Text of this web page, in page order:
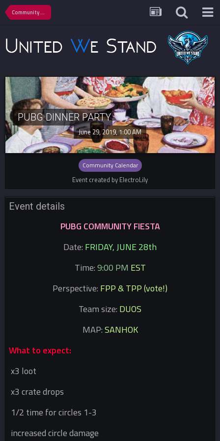
Community Calendar
PUBG DINNER PARTY
June 29, 2019, 1:00 AM
Community Calendar
Event created by ElectroLily
Event details
PUBG COMMUNITY FIESTA
Date: FRIDAY, JUNE 28th
Time:9:00 PM EST
Perspective: FPP & TPP (vote!)
Team size: DUOS
MAP:SANHOK
What to expect:
x3 loot
x3 crate drops
1/2 time for circles 1-3
increased circle damage